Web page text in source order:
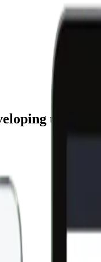
unique IP